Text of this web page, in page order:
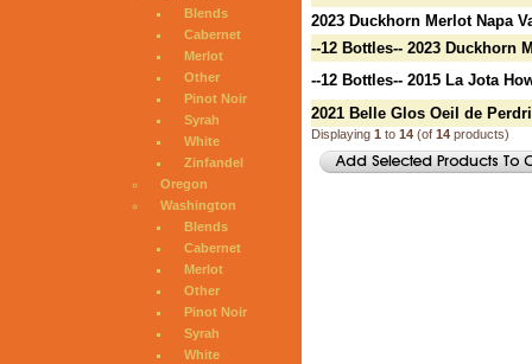
Blends
Cabernet
Merlot
Other
Pinot Noir
Syrah
White
Zinfandel
Oregon
Washington
Blends
Cabernet
Merlot
Other
Pinot Noir
Syrah
White
2023 Duckhorn Merlot Napa
--12 Bottles-- 2023 Duckhorn
--12 Bottles-- 2015 La Jota
2021 Belle Glos Oeil de
Displaying 1 to 14(of 14products)